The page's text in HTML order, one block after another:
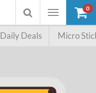
Toggle
Toggle
searchbox
0
Daily Deals Micro